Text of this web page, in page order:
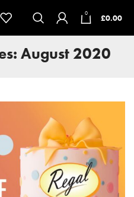
0 £0.00
August 2020